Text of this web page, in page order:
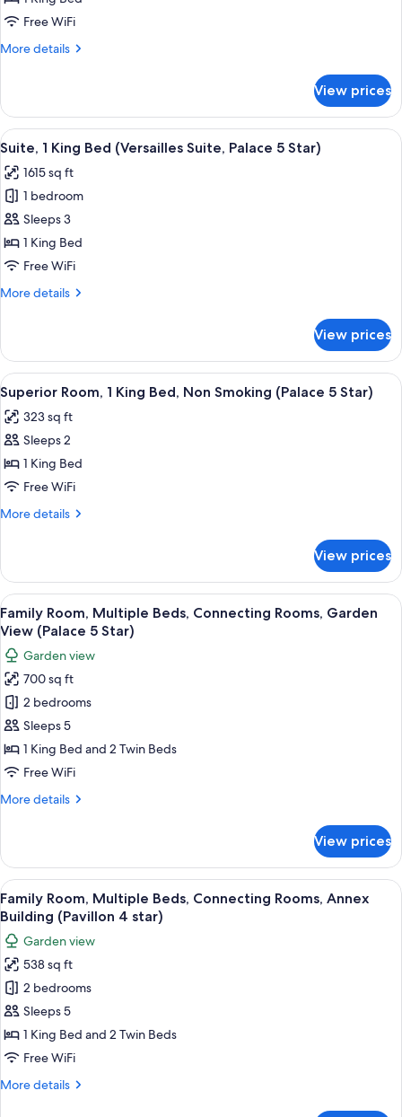
King
(Terrasse
5
Star)
Free WiFi
More details
More
1
King
Bed
Suite,
Palace
Star)
View prices
View
all
photos
for
Suite,
1
King
(Versailles
5
Star)
A spacious living room with a large
3
Suite, 1 King Bed (Versailles Suite, Palace 5 Star)
1615 sq ft
1 bedroom
Sleeps 3
1 King Bed
Free WiFi
More details
More
1
King
Bed
(Versailles
Suite,
Palace
Star)
View prices
View
all
photos
for
Superior
Room,
1
Non
Smoking
(Palace
5
Star)
A hotel room with a large bed, two
7
Superior Room, 1 King Bed, Non Smoking (Palace 5 Star)
323 sq ft
Sleeps 2
1 King Bed
Free WiFi
More details
More
Room,
King
Bed,
Smoking
(Palace
5
Star)
View prices
View
all
photos
for
Family
Room,
Multiple
Beds,
Connecting
Garden
5
Star)
A hotel room with a large bed, a
7
Family Room, Multiple Beds, Connecting Rooms, Garden
View (Palace 5 Star)
Garden view
700 sq ft
2 bedrooms
Sleeps 5
1 King Bed and 2 Twin Beds
Free WiFi
More details
More
Room,
Multiple
Beds,
Connecting
Garden
View
(Palace
5
Star)
View prices
View
all
photos
for
Family
Room,
Multiple
Beds,
Connecting
Annex
A hotel room with two beds, a chair,
9
Family Room, Multiple Beds, Connecting Rooms, Annex
Building (Pavillon 4 star)
Garden view
538 sq ft
2 bedrooms
Sleeps 5
1 King Bed and 2 Twin Beds
Free WiFi
More details
More